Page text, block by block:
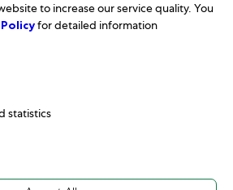
contact
to increase our service quality. You
for detailed information
statistics